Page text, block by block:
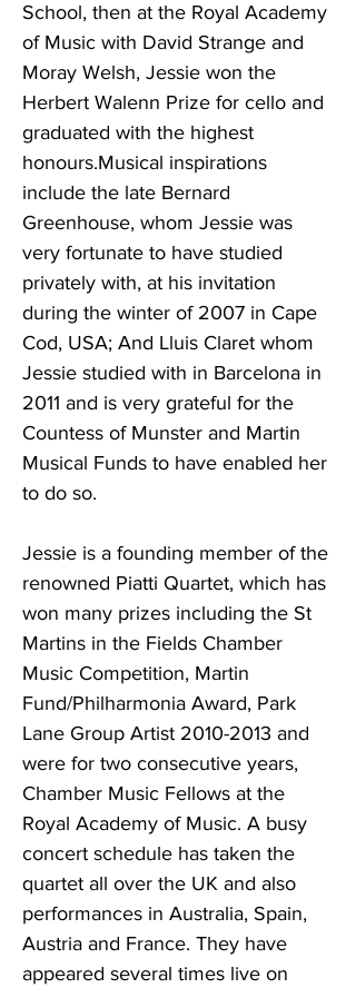
School, then at the Royal Academy
of Music with David Strange and
Moray Welsh, Jessie won the
Herbert Walenn Prize for cello and
graduated with the highest
honours.Musical inspirations
include the late Bernard
Greenhouse, whom Jessie was
very fortunate to have studied
privately with, at his invitation
during the winter of 2007 in Cape
Cod, USA; And Lluis Claret whom
Jessie studied with in Barcelona in
2011 and is very grateful for the
Countess of Munster and Martin
Musical Funds to have enabled her
to do so.
Jessie is a founding member of the
renowned Piatti Quartet, which has
won many prizes including the St
Martins in the Fields Chamber
Music Competition, Martin
Fund/Philharmonia Award, Park
Lane Group Artist 2010-2013 and
were for two consecutive years,
Chamber Music Fellows at the
Royal Academy of Music. A busy
concert schedule has taken the
quartet all over the UK and also
performances in Australia, Spain,
Austria and France. They have
appeared several times live on